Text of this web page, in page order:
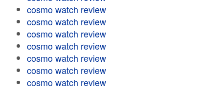
cosmo watch review
cosmo watch review
cosmo watch review
cosmo watch review
cosmo watch review
cosmo watch review
cosmo watch review